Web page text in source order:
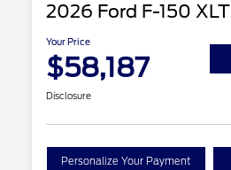
2026 Ford F-150 XLT
Your Price
$58,187
Disclosure
Personalize Your Payment